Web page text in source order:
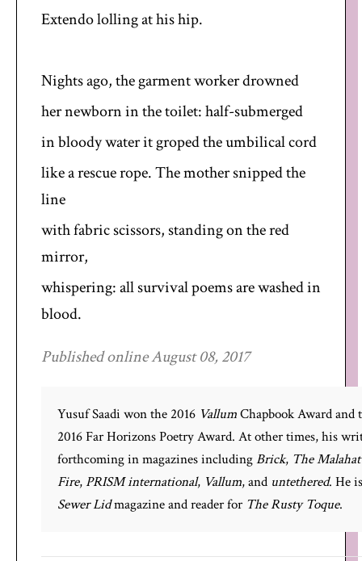
Extendo lolling at his hip.
Nights ago, the garment worker drowned
her newborn in the toilet: half-submerged
in bloody water it groped the umbilical cord
like a rescue rope. The mother snipped the
line
with fabric scissors, standing on the red
mirror,
whispering: all survival poems are washed in
blood.
Published online August 08, 2017
Yusuf Saadi won the 2016 VallumChapbook Award and
2016 Far Horizons Poetry Award. At other times, his
forthcoming in magazines includingBrick, The
Fire,PRISM international, Vallum, and untethered. He
Sewer Lidmagazine and reader for The Rusty Toque.